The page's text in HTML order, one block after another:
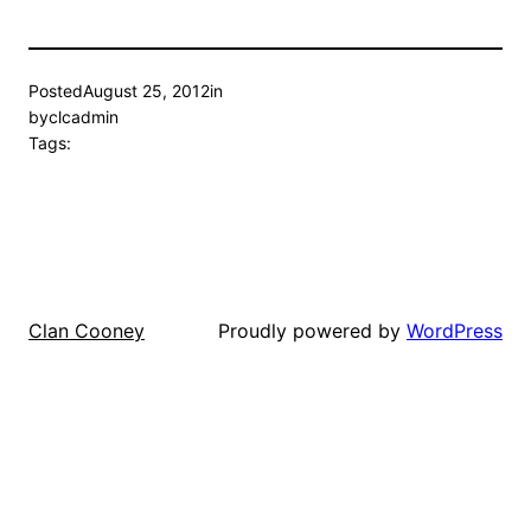
PostedAugust 25, 2012in
byclcadmin
Tags:
Clan Cooney Proudly powered by WordPress